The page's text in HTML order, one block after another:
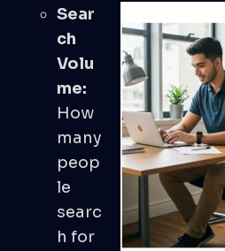
Sear
ch
Volu
me:
How
many
peop
le
searc
h for